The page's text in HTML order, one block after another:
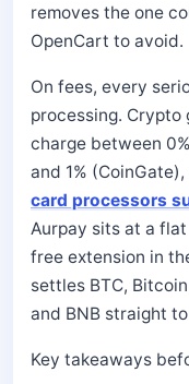
removes the one
OpenCart to avoid.
On fees, every
processing.
charge between
and 1%
card processors
Aurpay sits at a
free extension in
settles BTC, Bitcoin
and BNB straight
Key takeaways